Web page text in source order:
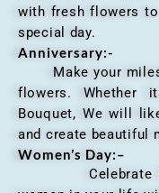
with fresh flowers
special day.
Anniversary:-
Make your
flowers. Whether
Bouquet, We will
and create beautiful
Women’s Day:–
Celebrate the